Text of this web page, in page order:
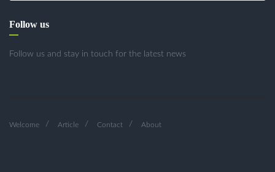
Follow us
Follow us and stay in touch for the latest news
Welcome Article Contact About